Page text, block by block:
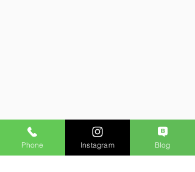
Phone Instagram Blog